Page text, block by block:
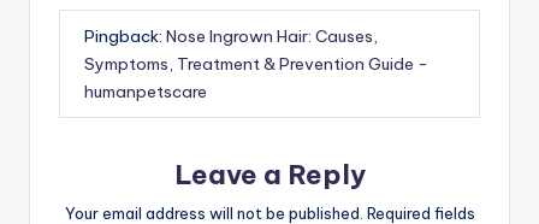
Pingback: Nose Ingrown Hair: Causes,
Symptoms, Treatment & Prevention Guide -
humanpetscare
Leave a Reply
Your email address will not be published. Required fields